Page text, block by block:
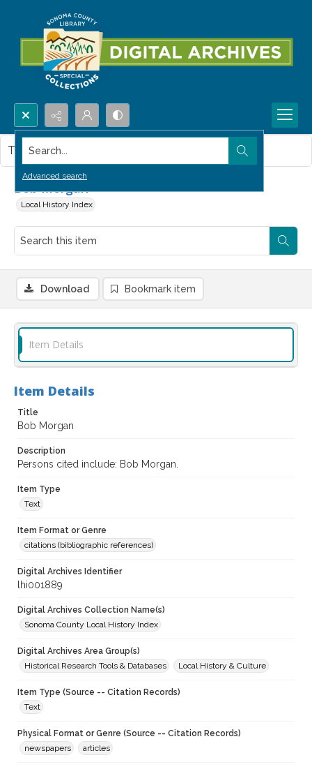
Search...
Advanced search
Bob Morgan
Local History Index
This item contains no images.
Download Bookmark item
Item Details
Item Details
Title
Bob Morgan
Description
Persons cited include: Bob Morgan.
Item Type
Text
Item Format or Genre
citations (bibliographic references)
Digital Archives Identifier
lhi001889
Digital Archives Collection Name(s)
Sonoma County Local History Index
Digital Archives Area Group(s)
Historical Research Tools & Databases
Local History & Culture
Item Type (Source -- Citation Records)
Text
Physical Format or Genre (Source -- Citation Records)
newspapers
articles